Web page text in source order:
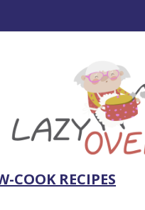
COOK RECIPES